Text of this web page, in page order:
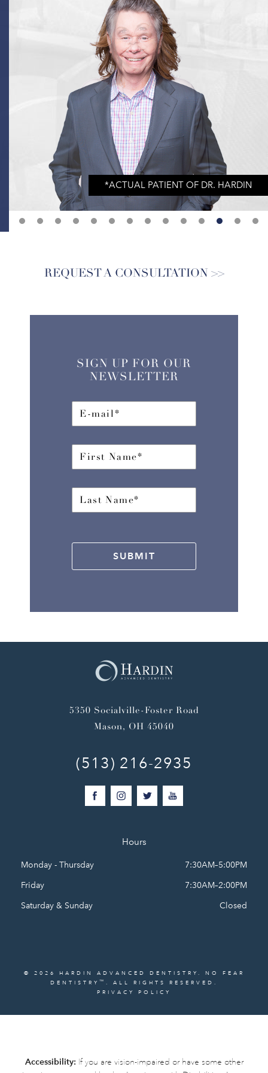
REQUEST A CONSULTATION
SIGN UP FOR OUR
NEWSLETTER
SUBMIT
5350 Socialville-Foster Road
Mason, OH 45040
(513) 216-2935
Hours
Monday - Thursday
7:30AM–5:00PM
Friday
7:30AM–2:00PM
Saturday & Sunday
Closed
© 2026 HARDIN ADVANCED DENTISTRY. NO FEAR
DENTISTRY ™
. ALL RIGHTS RESERVED.
PRIVACY POLICY
Accessibility: If you are vision-impaired or have some other